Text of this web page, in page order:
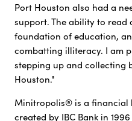
Port Houston also had a
support. The ability to read
foundation of education,
combatting illiteracy. I am
stepping up and collecting
Houston."
Minitropolis® is a financial
created by IBC Bank in